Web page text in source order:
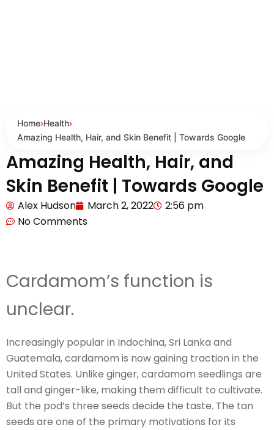
Home›Health›
Amazing Health, Hair, and Skin Benefit | Towards Google
Amazing Health, Hair, and
Skin Benefit | Towards Google
Alex Hudson March 2, 2022
2:56 pm
No Comments
Cardamom’s function is
unclear.
Increasingly popular in Indochina, Sri Lanka and
Guatemala, cardamom is now gaining traction in the
United States. Unlike ginger, cardamom seedlings are
tall and ginger-like, making them difficult to cultivate.
But the pod’s three seeds decide the taste. The tan
seeds are one of the primary motivations for its